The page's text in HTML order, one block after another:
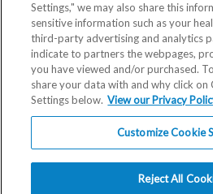
Blog
Myths
Settings," we may also share this
sensitive information such as your
third-party advertising and analytics
indicate to partners the webpages,
you have viewed and/or purchased.
share your data with and why click on
Settings below. View our Privacy
Customize Cookie
Reject All